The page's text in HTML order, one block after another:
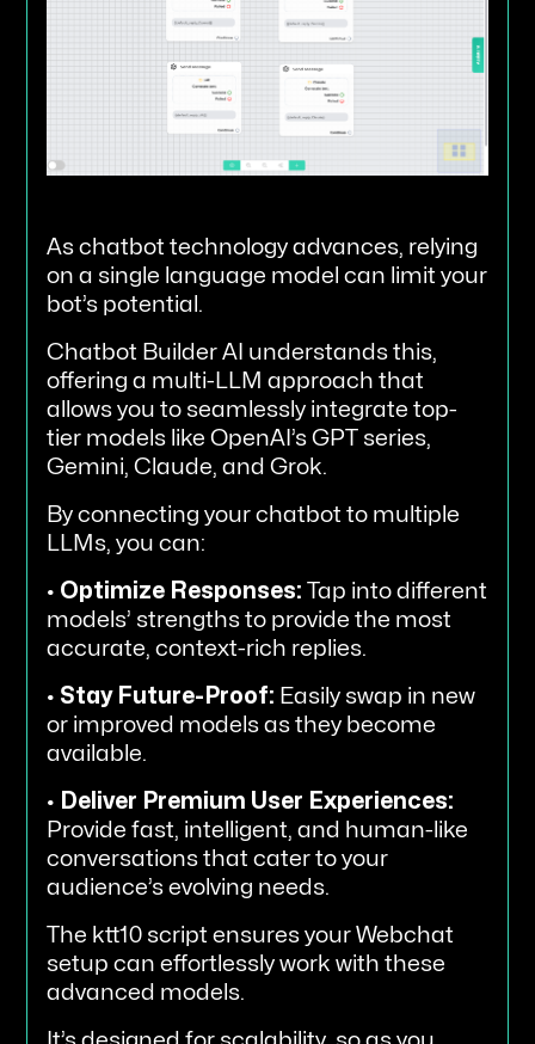
As chatbot technology advances, relying
on a single language model can limit your
bot’s potential.
Chatbot Builder AI understands this,
offering a multi-LLM approach that
allows you to seamlessly integrate top-
tier models like OpenAI’s GPT series,
Gemini, Claude, and Grok.
By connecting your chatbot to multiple
LLMs, you can:
• Optimize Responses: Tap into different
models’ strengths to provide the most
accurate, context-rich replies.
• Stay Future-Proof: Easily swap in new
or improved models as they become
available.
• Deliver Premium User Experiences:
Provide fast, intelligent, and human-like
conversations that cater to your
audience’s evolving needs.
The ktt10 script ensures your Webchat
setup can effortlessly work with these
advanced models.